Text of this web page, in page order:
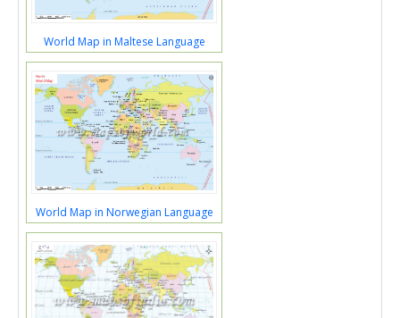
World Map in Maltese Language
World Map in Norwegian Language